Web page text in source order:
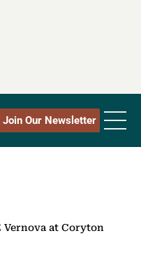
Join Our Newsletter
Vernova at Coryton